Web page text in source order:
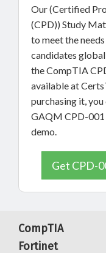
Our (Certified
(CPD)) Study
to meet the
candidates
the CompTIA
available at
purchasing it, you
GAQM CPD-
demo.
Get CPD-
CompTIA
Fortinet